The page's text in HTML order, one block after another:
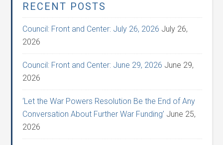
RECENT POSTS
Council: Front and Center: July 26, 2026 July 26,
2026
Council: Front and Center: June 29, 2026 June 29,
2026
‘Let the War Powers Resolution Be the End of Any
Conversation About Further War Funding’ June 25,
2026